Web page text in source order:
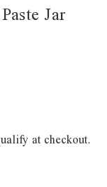
Jar
at checkout.